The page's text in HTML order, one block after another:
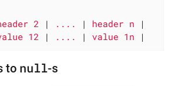
2 | .... | header n
|
12 | .... | value 1n |
to null-s